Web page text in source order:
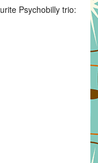
Psychobilly trio: